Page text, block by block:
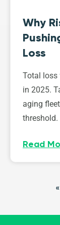
Why
Loss
Total loss
in 2025.
aging
threshold.
Read